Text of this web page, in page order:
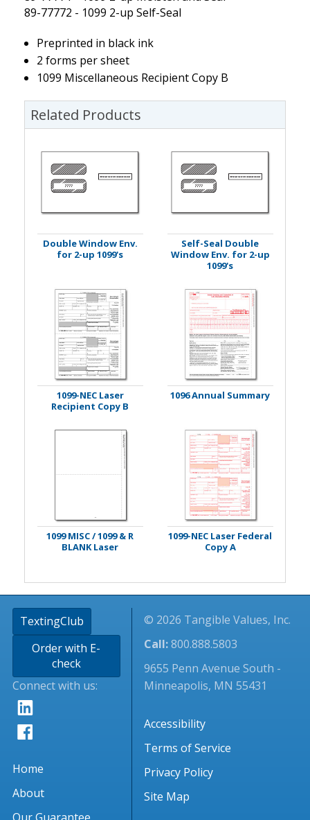
89-77772 - 1099 2-up Self-Seal
Preprinted in black ink
2 forms per sheet
1099 Miscellaneous Recipient Copy B
Related Products
Double Window Env.
for 2-up 1099's
Self-Seal Double
Window Env. for 2-up
1099's
1099-NEC Laser
Recipient Copy B
1096 Annual Summary
1099 MISC / 1099 & R
BLANK Laser
1099-NEC Laser Federal
Copy A
TextingClub
Order with E-
check
Connect with us:
Home
About
© 2026 Tangible Values, Inc.
Call:800.888.5803
9655 Penn Avenue South -
Minneapolis, MN 55431
Accessibility
Terms of Service
Privacy Policy
Site Map